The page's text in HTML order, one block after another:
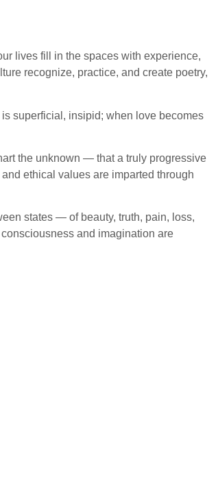
lives fill in the spaces with experience,
recognize, practice, and create poetry,
superficial, insipid; when love becomes
the unknown — that a truly progressive
ethical values are imparted through
states — of beauty, truth, pain, loss,
and imagination are